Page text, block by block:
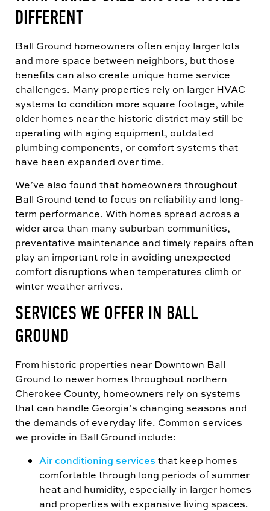
DIFFERENT
Ball Ground homeowners often enjoy larger lots
and more space between neighbors, but those
benefits can also create unique home service
challenges. Many properties rely on larger HVAC
systems to condition more square footage, while
older homes near the historic district may still be
operating with aging equipment, outdated
plumbing components, or comfort systems that
have been expanded over time.
We’ve also found that homeowners throughout
Ball Ground tend to focus on reliability and long-
term performance. With homes spread across a
wider area than many suburban communities,
preventative maintenance and timely repairs often
play an important role in avoiding unexpected
comfort disruptions when temperatures climb or
winter weather arrives.
SERVICES WE OFFER IN BALL
GROUND
From historic properties near Downtown Ball
Ground to newer homes throughout northern
Cherokee County, homeowners rely on systems
that can handle Georgia’s changing seasons and
the demands of everyday life. Common services
we provide in Ball Ground include:
Air conditioning servicesthat keep homes
comfortable through long periods of summer
heat and humidity, especially in larger homes
and properties with expansive living spaces.